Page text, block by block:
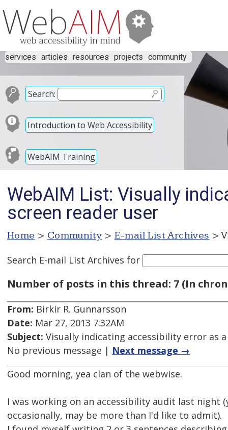
services articles resources projects community
Search:
Introduction to Web Accessibility
WebAIM Training
WebAIM List: Visually
screen reader user
Home > Community > E-mail List Archives >
Search E-mail List Archives for
Number of posts in this thread: 7 (In
From: Birkir R. Gunnarsson
Date: Mar 27, 2013 7:32AM
Subject: Visually indicating accessibility error as
No previous message | Next message →
Good morning, yea clan of the webwise.
I was working on an accessibility audit last night
occasionally, may be more than I'd like to admit).